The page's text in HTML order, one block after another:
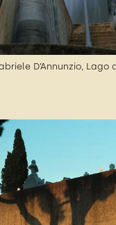
D’Annunzio, Lago